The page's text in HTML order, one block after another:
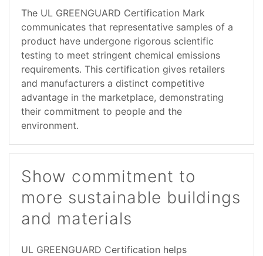
The UL GREENGUARD Certification Mark
communicates that representative samples of a
product have undergone rigorous scientific
testing to meet stringent chemical emissions
requirements. This certification gives retailers
and manufacturers a distinct competitive
advantage in the marketplace, demonstrating
their commitment to people and the
environment.
Show commitment to
more sustainable buildings
and materials
UL GREENGUARD Certification helps